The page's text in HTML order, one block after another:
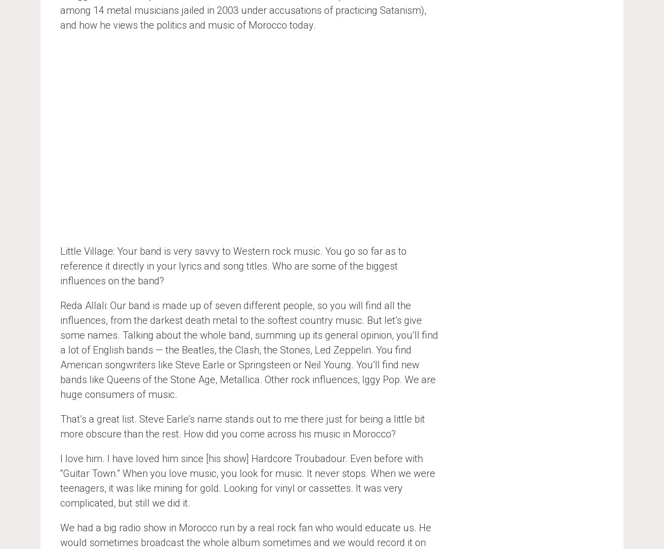
among 14 metal musicians jailed in 2003 under accusations of practicing Satanism),
and how he views the politics and music of Morocco today.
Little Village: Your band is very savvy to Western rock music. You go so far as to
reference it directly in your lyrics and song titles. Who are some of the biggest
influences on the band?
Reda Allali: Our band is made up of seven different people, so you will find all the
influences, from the darkest death metal to the softest country music. But let’s give
some names. Talking about the whole band, summing up its general opinion, you’ll find
a lot of English bands — the Beatles, the Clash, the Stones, Led Zeppelin. You find
American songwriters like Steve Earle or Springsteen or Neil Young. You’ll find new
bands like Queens of the Stone Age, Metallica. Other rock influences, Iggy Pop. We are
huge consumers of music.
That’s a great list. Steve Earle’s name stands out to me there just for being a little bit
more obscure than the rest. How did you come across his music in Morocco?
I love him. I have loved him since [his show] Hardcore Troubadour. Even before with
“Guitar Town.” When you love music, you look for music. It never stops. When we were
teenagers, it was like mining for gold. Looking for vinyl or cassettes. It was very
complicated, but still we did it.
We had a big radio show in Morocco run by a real rock fan who would educate us. He
would sometimes broadcast the whole album sometimes and we would record it on